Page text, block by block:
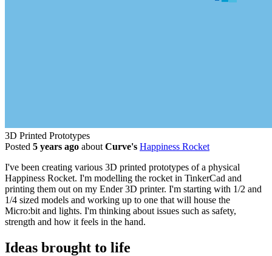
3D Printed Prototypes
Posted 5 years ago about Curve's Happiness Rocket
I've been creating various 3D printed prototypes of a physical
Happiness Rocket. I'm modelling the rocket in TinkerCad and
printing them out on my Ender 3D printer. I'm starting with 1/2 and
1/4 sized models and working up to one that will house the
Micro:bit and lights. I'm thinking about issues such as safety,
strength and how it feels in the hand.
Ideas brought to life